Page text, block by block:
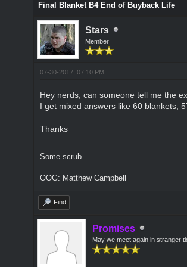
Final Blanket B4 End of Buyback Life
Stars
Member
07-30-2017, 07:10 PM
Hey nerds, can someone tell me the
I get mixed answers like 60 blankets,
Thanks
Some scrub
OOG: Matthew Campbell
Find
Promises
May we meet again in stranger